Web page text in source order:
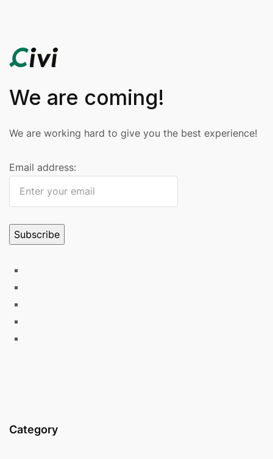
We are coming!
We are working hard to give you the best experience!
Email address:
Category